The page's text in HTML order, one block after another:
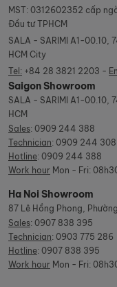
MST: 0312602352 cấp
Đầu tư TPHCM
SALA - SARIMI A1-00.10,
HCM City
Tel: +84 28 3821 2203 -
Saigon Showroom
SALA - SARIMI A1-00.10,
HCM
Sales: 0909 244 388
Technician: 0909 244 308
Hotline: 0909 244 388
Work hour Mon - Fri:
Ha Noi Showroom
87 Lê Hồng Phong,
Sales: 0907 838 395
Technician: 0903 775 286
Hotline: 0907 838 395
Work hour Mon - Fri: